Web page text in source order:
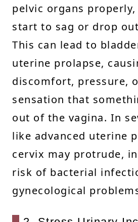
pelvic organs
start to sag or drop
This can lead to
uterine prolapse,
discomfort, pressure,
sensation that
out of the vagina. In
like advanced uterine
cervix may protrude,
risk of bacterial
gynecological